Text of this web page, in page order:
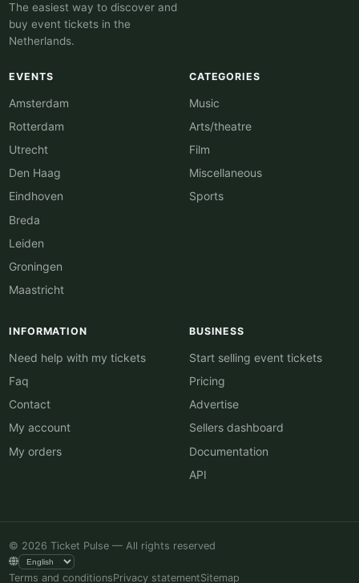
The easiest way to discover and
buy event tickets in the
Netherlands.
EVENTS
Amsterdam
Rotterdam
Utrecht
Den Haag
Eindhoven
Breda
Leiden
Groningen
Maastricht
CATEGORIES
Music
Arts/theatre
Film
Miscellaneous
Sports
INFORMATION
Need help with my tickets
Faq
Contact
My account
My orders
BUSINESS
Start selling event tickets
Pricing
Advertise
Sellers dashboard
Documentation
API
© 2026 Ticket Pulse — All rights reserved
Terms and conditionsPrivacy statementSitemap